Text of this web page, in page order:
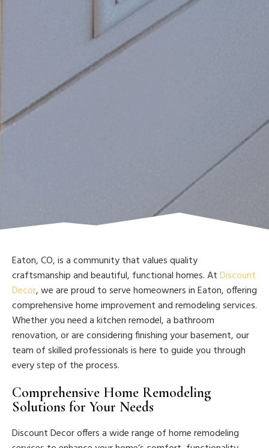
Eaton, CO, is a community that values quality
craftsmanship and beautiful, functional homes. AtDiscount
Decor, we are proud to serve homeowners in Eaton, offering
comprehensive home improvement and remodeling services.
Whether you need a kitchen remodel, a bathroom
renovation, or are considering finishing your basement, our
team of skilled professionals is here to guide you through
every step of the process.
Comprehensive Home Remodeling
Solutions for Your Needs
Discount Decor offers a wide range of home remodeling